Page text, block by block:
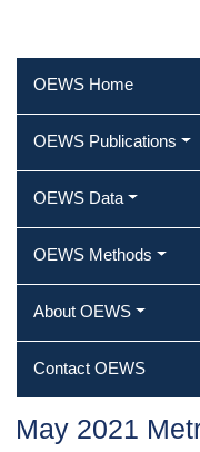
OEWS Home
OEWS Publications
OEWS Data
OEWS Methods
About OEWS
Contact OEWS
May 2021